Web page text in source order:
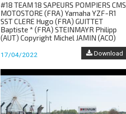
#18 TEAM 18 SAPEURS POMPIERS CMS
MOTOSTORE (FRA) Yamaha YZF-R1
SST CLERE Hugo (FRA) GUITTET
Baptiste * (FRA) STEINMAYR Philipp
(AUT) Copyright Michel JAMIN (ACO)
17/04/2022 Download